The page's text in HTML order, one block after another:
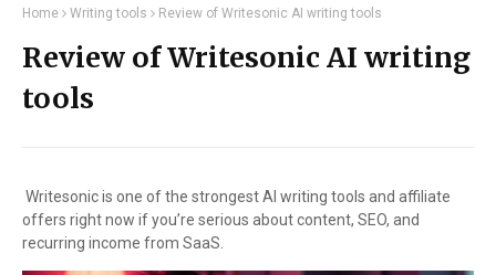
Home Writing tools Review of Writesonic AI writing tools
Review of Writesonic AI writing
tools
Writesonic is one of the strongest AI writing tools and affiliate
offers right now if you’re serious about content, SEO, and
recurring income from SaaS.